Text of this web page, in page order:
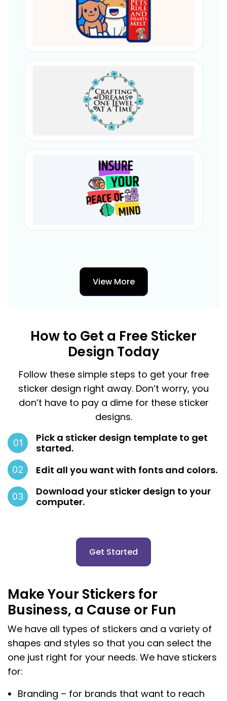
View More
How to Get a Free Sticker
Design Today
Follow these simple steps to get your free
sticker design right away. Don’t worry, you
don’t have to pay a dime for these sticker
designs.
Pick a sticker design template to get
started.
Edit all you want with fonts and colors.
Download your sticker design to your
computer.
Get Started
Make Your Stickers for
Business, a Cause or Fun
We have all types of stickers and a variety of
shapes and styles so that you can select the
one just right for your needs. We have stickers
for:
Branding – for brands that want to reach